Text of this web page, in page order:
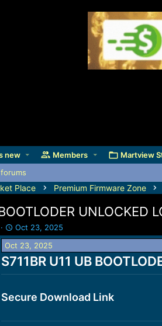
new Members Martview
Place Premium Firmware Zone
UNLOCKED
S
t
a
r
t
Oct 23, 2025
Oct 23, 2025
S711BR U11 UB
Secure Download Link